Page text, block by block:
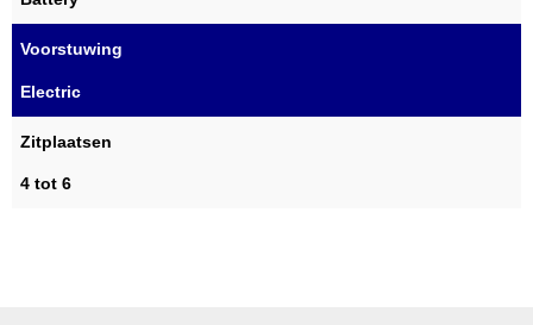
Voorstuwing
Electric
Zitplaatsen
4 tot 6